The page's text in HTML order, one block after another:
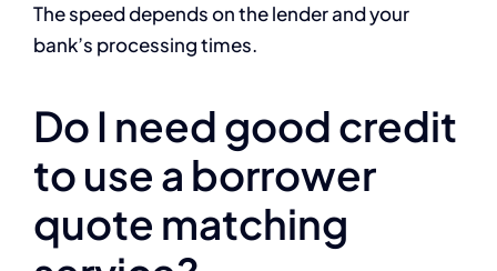
The speed depends on the lender and your
bank’s processing times.
Do I need good credit
to use a borrower
quote matching